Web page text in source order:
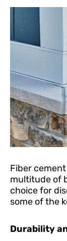
Fiber
multitude of
choice for
some of the
Durability